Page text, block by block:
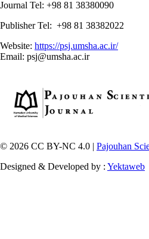
Journal Tel: +98 81 38380090
Publisher Tel: +98 81 38382022
Website: https://psj.umsha.ac.ir/
Email: psj@umsha.ac.ir
© 2026 CC BY-NC 4.0 | Pajouhan
Designed & Developed by : Yektaweb